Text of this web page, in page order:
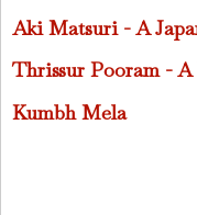
Aki Matsuri - A
Thrissur Pooram -
Kumbh Mela